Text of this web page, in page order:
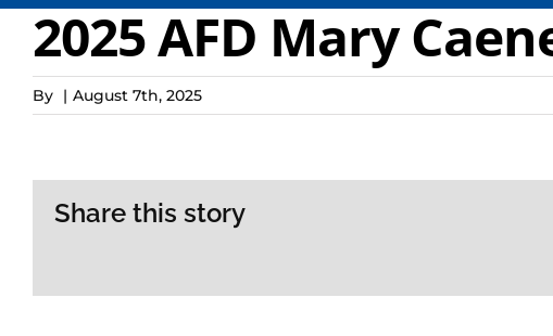
2025 AFD Mary
By | August 7th, 2025
Share this story